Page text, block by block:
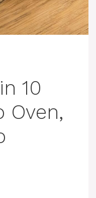
10
Oven,